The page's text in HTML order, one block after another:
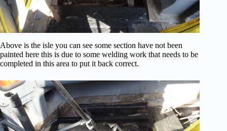
Above is the isle you can see some section have not been
painted here this is due to some welding work that needs to be
completed in this area to put it back correct.